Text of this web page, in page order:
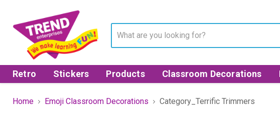
Retro Stickers Products Classroom Decorations
Home Emoji Classroom Decorations Category_Terrific Trimmers